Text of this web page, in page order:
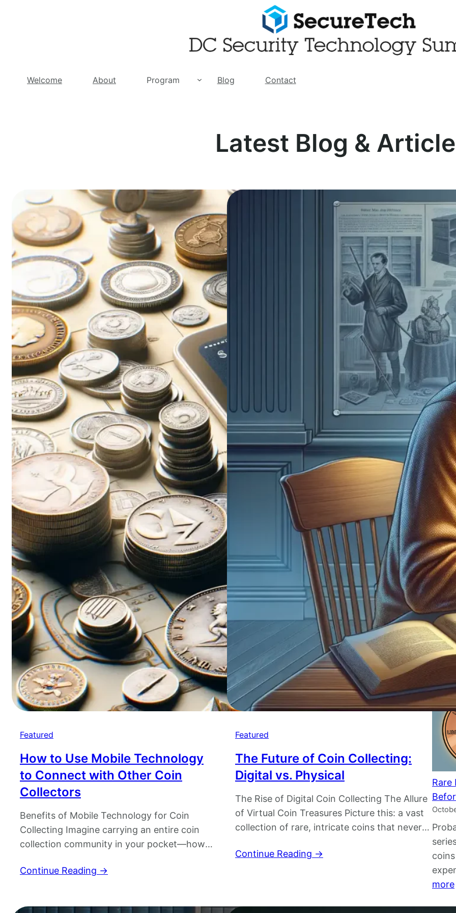
Welcome About Program Blog Contact
Latest Blog &
Featured
How to Use Mobile Technology
to Connect with Other Coin
Collectors
Benefits of Mobile Technology for Coin
Collecting Imagine carrying an entire coin
collection community in your pocket—how
coin collecting has evolved from a quiet
Continue Reading →
Featured
The Future of Coin Collecting:
Digital vs. Physical
The Rise of Digital Coin Collecting The Allure
of Virtual Coin Treasures Picture this: a vast
collection of rare, intricate coins that never
with just a few taps on your smartphone.
Continue Reading →
How
July
price
5
Coin
by
Rare
more: